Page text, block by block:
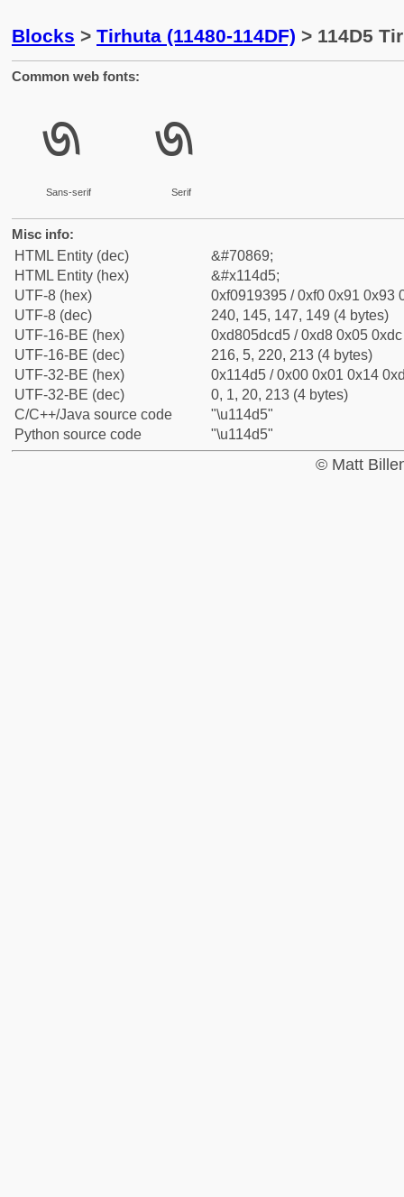
Blocks > Tirhuta (11480-114DF) > 114D5
Common web fonts:
𑓕
Sans-serif
𑓕
Serif
Misc info:
HTML Entity (dec)
&#70869;
HTML Entity (hex)
&#x114d5;
UTF-8 (hex)
0xf0919395 / 0xf0 0x91 0x93
UTF-8 (dec)
240, 145, 147, 149 (4 bytes)
UTF-16-BE (hex)
0xd805dcd5 / 0xd8 0x05
UTF-16-BE (dec)
216, 5, 220, 213 (4 bytes)
UTF-32-BE (hex)
0x114d5 / 0x00 0x01 0x14
UTF-32-BE (dec)
0, 1, 20, 213 (4 bytes)
C/C++/Java source code
"\u114d5"
Python source code
"\u114d5"
© Matt